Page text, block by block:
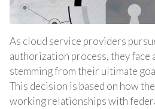
As cloud service providers
authorization process, they face
stemming from their ultimate
This decision is based on how
working relationships with